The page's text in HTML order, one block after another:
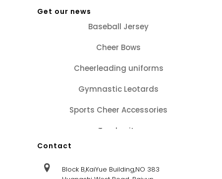
Get our news
Baseball Jersey
Cheer Bows
Cheerleading uniforms
Gymnastic Leotards
Sports Cheer Accessories
Tracksuits
Contact
Block B,KaiYue Building,NO 383